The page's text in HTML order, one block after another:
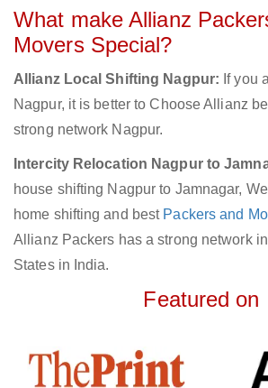
What make Allianz
Movers Special?
Allianz Local Shifting Nagpur: If you
Nagpur, it is better to Choose Allianz
strong network Nagpur.
Intercity Relocation Nagpur to
house shifting Nagpur to Jamnagar,
home shifting and best Packers and
Allianz Packers has a strong network
States in India.
Featured on